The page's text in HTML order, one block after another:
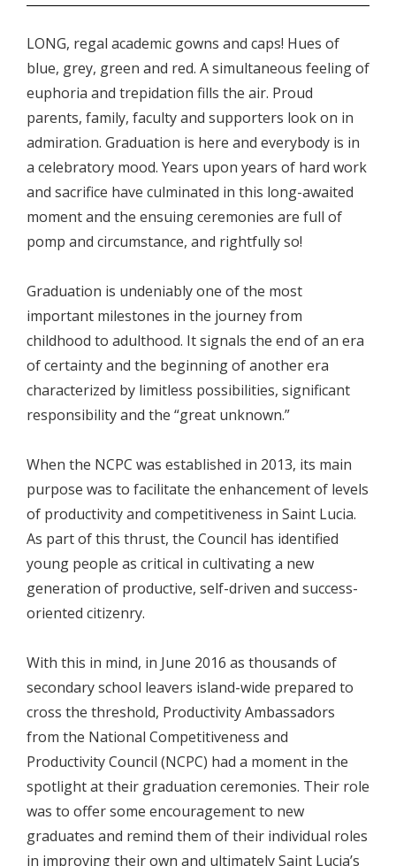
LONG, regal academic gowns and caps! Hues of
blue, grey, green and red. A simultaneous feeling of
euphoria and trepidation fills the air. Proud
parents, family, faculty and supporters look on in
admiration. Graduation is here and everybody is in
a celebratory mood. Years upon years of hard work
and sacrifice have culminated in this long-awaited
moment and the ensuing ceremonies are full of
pomp and circumstance, and rightfully so!
Graduation is undeniably one of the most
important milestones in the journey from
childhood to adulthood. It signals the end of an era
of certainty and the beginning of another era
characterized by limitless possibilities, significant
responsibility and the “great unknown.”
When the NCPC was established in 2013, its main
purpose was to facilitate the enhancement of levels
of productivity and competitiveness in Saint Lucia.
As part of this thrust, the Council has identified
young people as critical in cultivating a new
generation of productive, self-driven and success-
oriented citizenry.
With this in mind, in June 2016 as thousands of
secondary school leavers island-wide prepared to
cross the threshold, Productivity Ambassadors
from the National Competitiveness and
Productivity Council (NCPC) had a moment in the
spotlight at their graduation ceremonies. Their role
was to offer some encouragement to new
graduates and remind them of their individual roles
in improving their own and ultimately Saint Lucia’s